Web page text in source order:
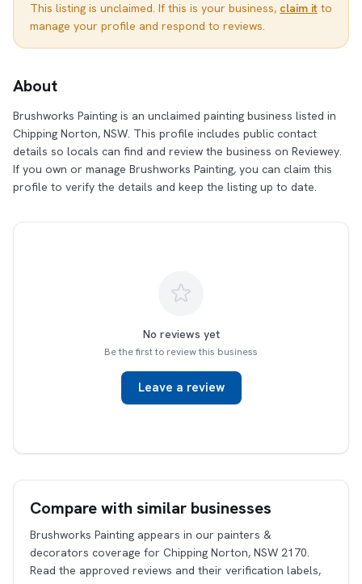
This listing is unclaimed. If this is your business, claim it to
manage your profile and respond to reviews.
About
Brushworks Painting is an unclaimed painting business listed in
Chipping Norton, NSW. This profile includes public contact
details so locals can find and review the business on Reviewey.
If you own or manage Brushworks Painting, you can claim this
profile to verify the details and keep the listing up to date.
No reviews yet
Be the first to review this business
Leave a review
Compare with similar businesses
Brushworks Painting appears in our painters &
decorators coverage for Chipping Norton, NSW 2170.
Read the approved reviews and their verification labels,